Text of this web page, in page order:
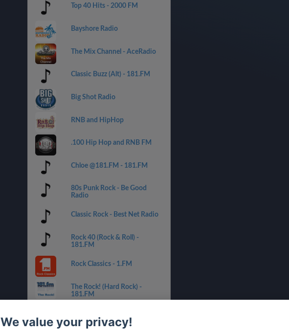
Top 40 Hits - 2000 FM
Bayshore Radio
The Mix Channel - AceRadio
Classic Buzz (Alt) - 181.FM
Big Shot Radio
RNB and HipHop
.100 Hip Hop and RNB FM
Chloe @181.FM - 181.FM
80s Punk Rock - Be Good
Radio
Classic Rock - Best Net Radio
Rock 40 (Rock & Roll) -
181.FM
Rock Classics - 1.FM
The Rock! (Hard Rock) -
181.FM
We value your privacy!